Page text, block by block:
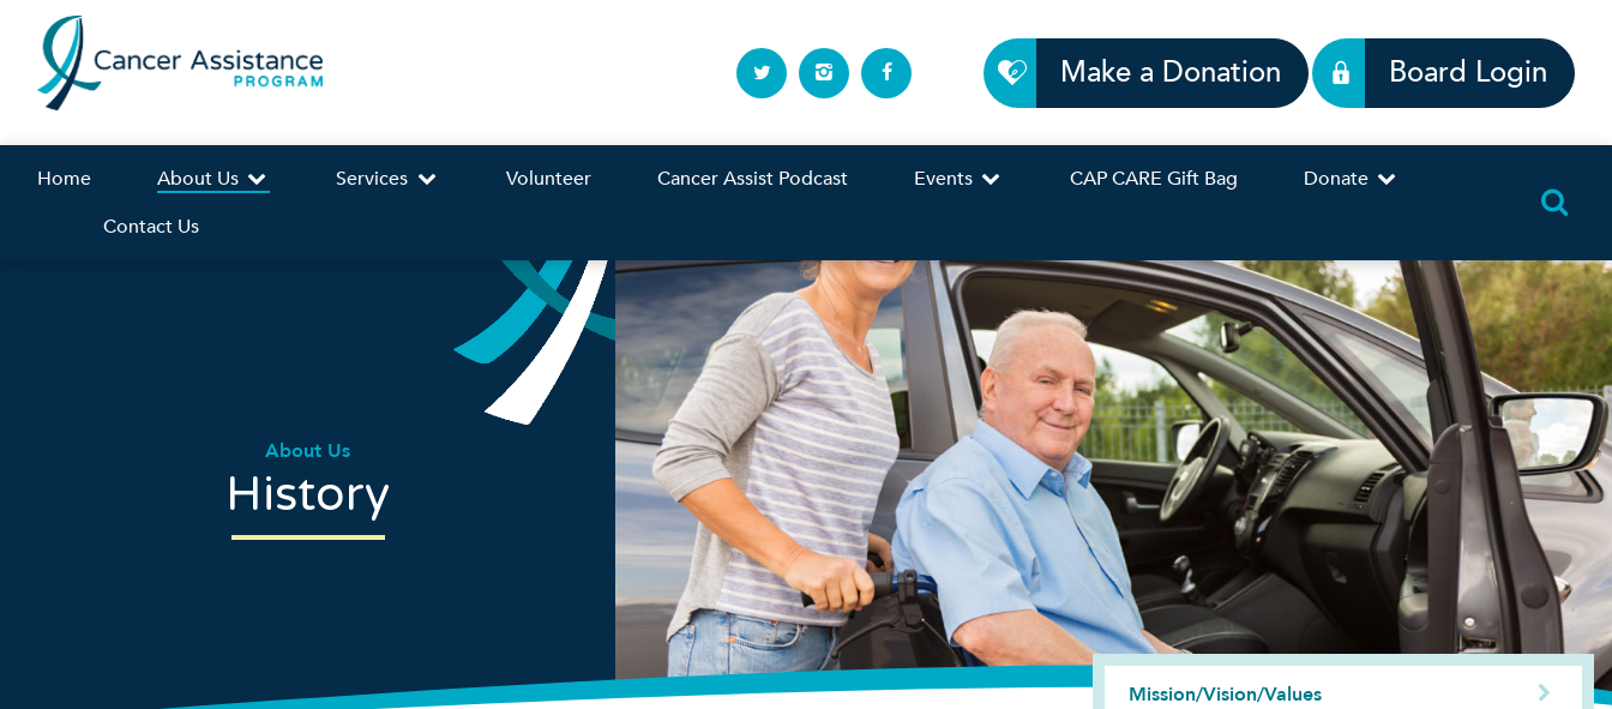
Make a Donation Board Login
Home About Us Services Volunteer Cancer Assist Podcast Events CAP CARE Gift Bag
Donate
Contact Us
About Us
History
Mission/Vision/Values